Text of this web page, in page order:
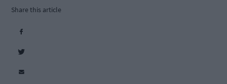
Share this article